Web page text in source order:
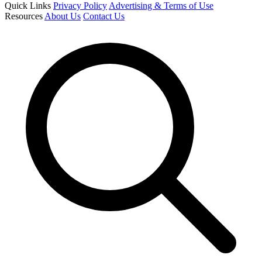
Quick Links Privacy Policy Advertising & Terms of Use
Resources About Us Contact Us